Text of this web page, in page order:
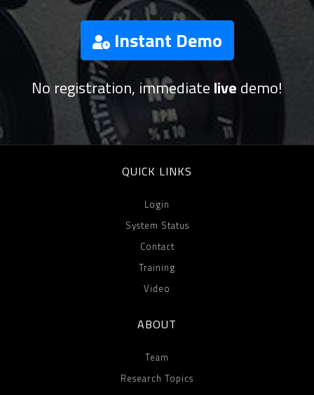
Instant Demo
No registration, immediate live demo!
QUICK LINKS
Login
System Status
Contact
Training
Video
ABOUT
Team
Research Topics